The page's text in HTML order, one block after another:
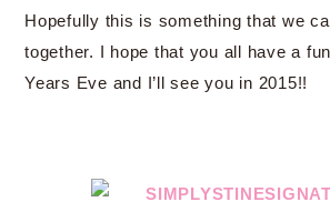
Hopefully this is something that we
together. I hope that you all have a
Years Eve and I’ll see you in 2015!!